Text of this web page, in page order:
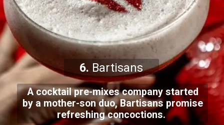
6. Bartisans
A cocktail pre-mixes company started
by a mother-son duo, Bartisans promise
refreshing concoctions.